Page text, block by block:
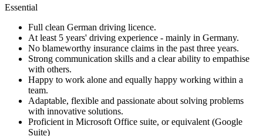
Essential
Full clean German driving licence.
At least 5 years' driving experience - mainly in Germany.
No blameworthy insurance claims in the past three years.
Strong communication skills and a clear ability to empathise
with others.
Happy to work alone and equally happy working within a
team.
Adaptable, flexible and passionate about solving problems
with innovative solutions.
Proficient in Microsoft Office suite, or equivalent (Google
Suite)